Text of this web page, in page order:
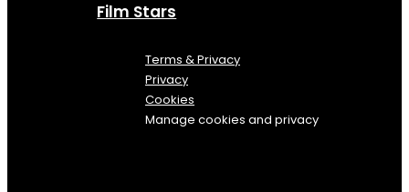
Film Stars
Terms & Privacy
Privacy
Cookies
Manage cookies and privacy